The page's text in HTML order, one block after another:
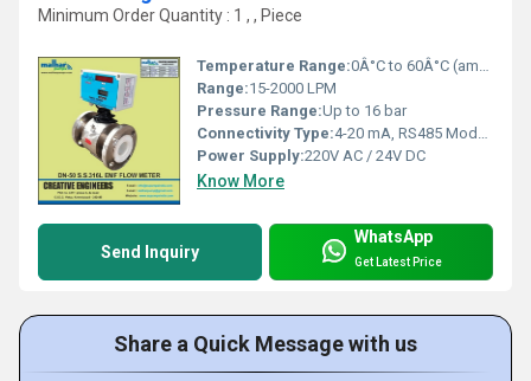
Minimum Order Quantity : 1 , , Piece
Temperature Range:0Â°C to 60Â°C (ambient)
Range:15-2000 LPM
Pressure Range:Up to 16 bar
Connectivity Type:4-20 mA, RS485 Modbus
Power Supply:220V AC / 24V DC
Know More
Send Inquiry
WhatsApp
Get Latest Price
Share a Quick Message with us